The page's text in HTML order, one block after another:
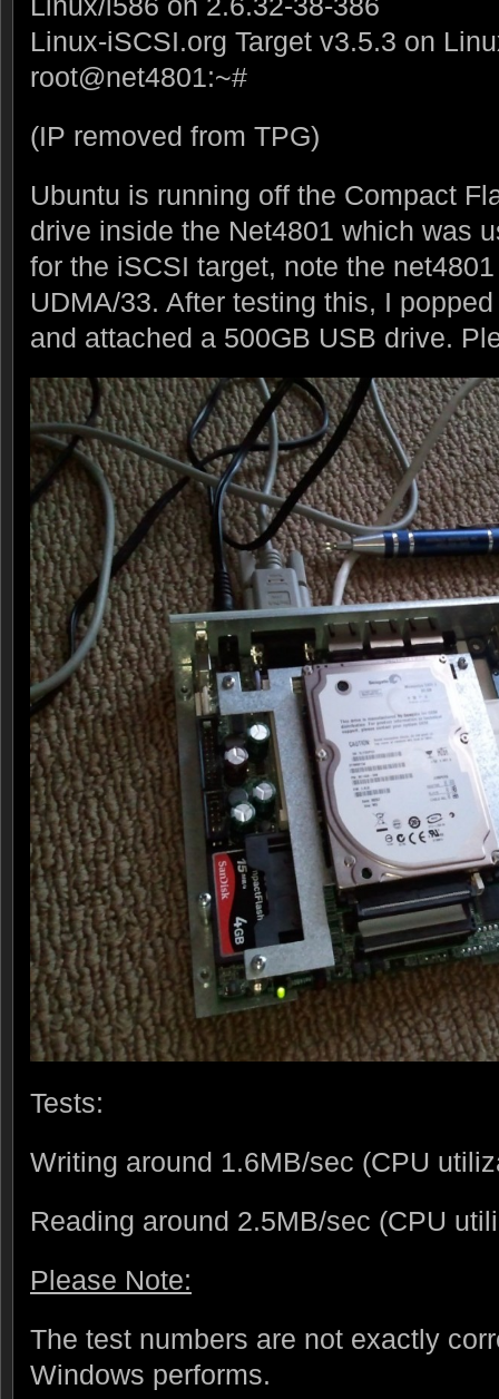
Linux-iSCSI.org Target v3.5.3 on
root@net4801:~#
(IP removed from TPG)
Ubuntu is running off the Compact
drive inside the Net4801 which was
for the iSCSI target, note the
UDMA/33. After testing this, I
and attached a 500GB USB drive.
Tests:
Writing around 1.6MB/sec (CPU
Reading around 2.5MB/sec (CPU
Please Note:
The test numbers are not exactly
Windows performs.